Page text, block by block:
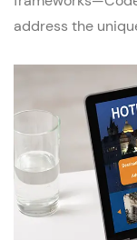
address the